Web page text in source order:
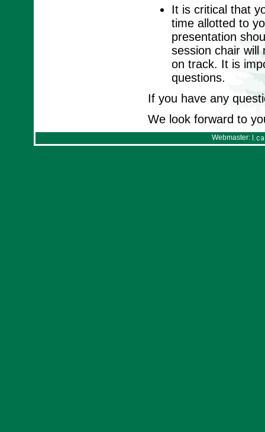
It is critical that
time allotted to
presentation
session chair will
on track. It is
questions.
If you have any
We look forward to
Webmaster: